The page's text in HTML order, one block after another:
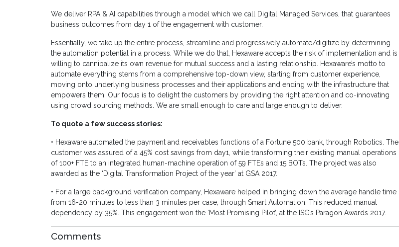
We deliver RPA & AI capabilities through a model which we call Digital Managed Services, that guarantees
business outcomes from day 1 of the engagement with customer.
Essentially, we take up the entire process, streamline and progressively automate/digitize by determining
the automation potential in a process. While we do that, Hexaware accepts the risk of implementation and is
willing to cannibalize its own revenue for mutual success and a lasting relationship. Hexaware’s motto to
automate everything stems from a comprehensive top-down view, starting from customer experience,
moving onto underlying business processes and their applications and ending with the infrastructure that
empowers them. Our focus is to delight the customers by providing the right attention and co-innovating
using crowd sourcing methods. We are small enough to care and large enough to deliver.
To quote a few success stories:
• Hexaware automated the payment and receivables functions of a Fortune 500 bank, through Robotics. The
customer was assured of a 45% cost savings from day1, while transforming their existing manual operations
of 100+ FTE to an integrated human-machine operation of 59 FTEs and 15 BOTs. The project was also
awarded as the ‘Digital Transformation Project of the year’ at GSA 2017.
• For a large background verification company, Hexaware helped in bringing down the average handle time
from 16-20 minutes to less than 3 minutes per case, through Smart Automation. This reduced manual
dependency by 35%. This engagement won the ‘Most Promising Pilot’, at the ISG’s Paragon Awards 2017.
Comments